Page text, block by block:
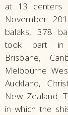
at 13 centers
November
balaks, 378
took part in
Brisbane,
Melbourne
Auckland,
New Zealand.
in which the